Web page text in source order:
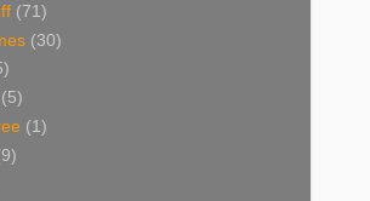
(71)
(30)
(5)
(1)